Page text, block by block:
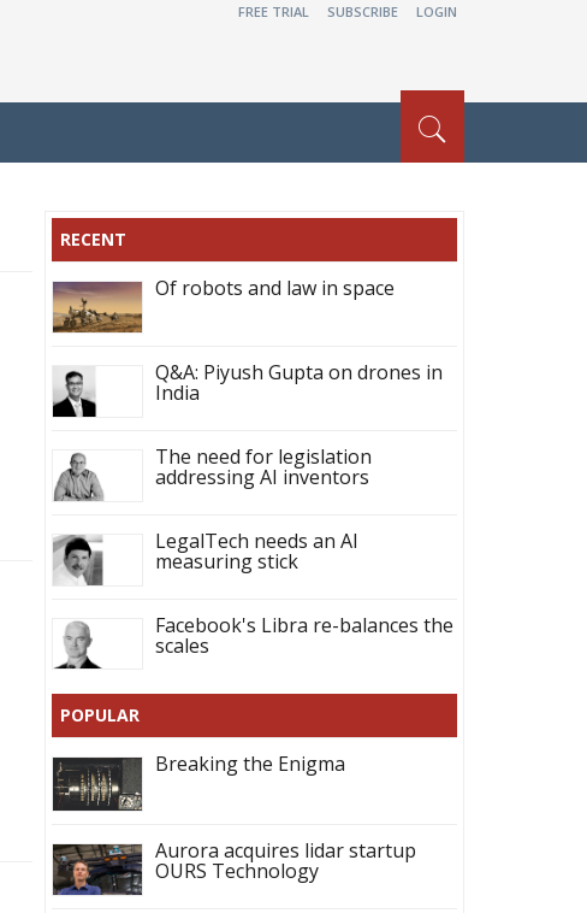
FREE TRIAL SUBSCRIBE LOGIN
RECENT
Of robots and law in space
Q&A: Piyush Gupta on drones in
India
The need for legislation
addressing AI inventors
LegalTech needs an AI
measuring stick
Facebook's Libra re-balances the
scales
POPULAR
Breaking the Enigma
Aurora acquires lidar startup
OURS Technology